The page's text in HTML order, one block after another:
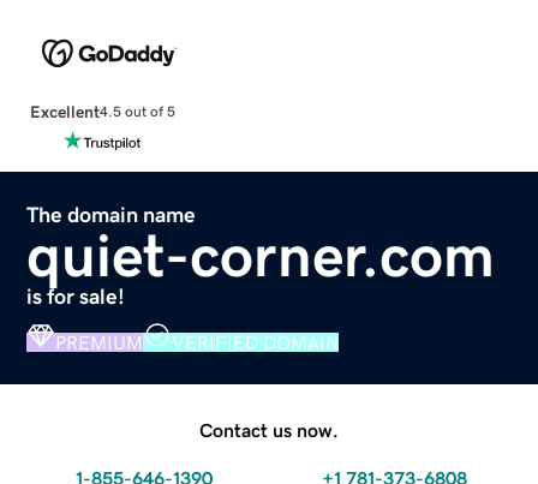
Excellent4.5 out of 5
The domain name
quiet-corner.com
is for sale!
PREMIUM VERIFIED DOMAIN
Contact us now.
1-855-646-1390 +1 781-373-6808